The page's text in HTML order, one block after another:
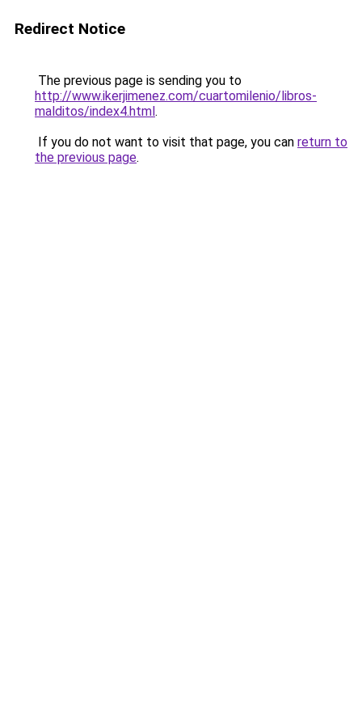
Redirect Notice
The previous page is sending you to
http://www.ikerjimenez.com/cuartomilenio/libros-
malditos/index4.html.
If you do not want to visit that page, you can return to
the previous page.